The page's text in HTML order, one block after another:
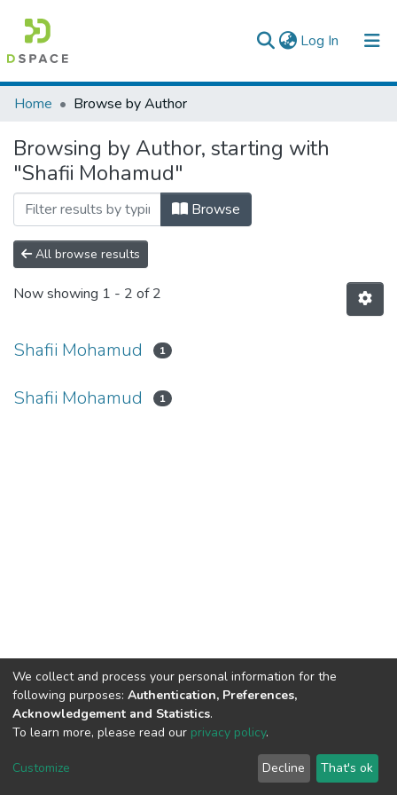
Log In (current)
Colleges, Institutes & Collections
Browse AAU-ETD
Home Browse by Author
Browsing by Author, starting with
"Shafii Mohamud"
Browse
All browse results
Now showing 1 - 2 of 2
Shafii Mohamud 1
Shafii Mohamud 1
We collect and process your personal information for the
following purposes: Authentication, Preferences,
Acknowledgement and Statistics.
To learn more, please read our privacy policy.
Customize Decline That's ok